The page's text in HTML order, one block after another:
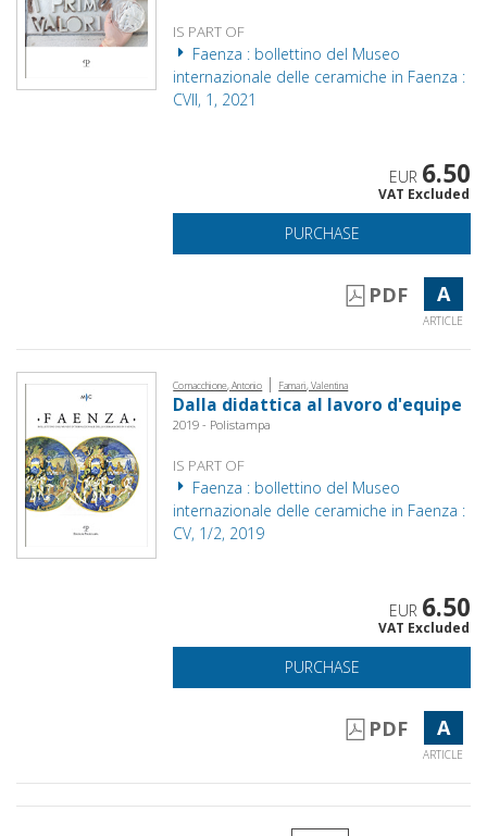
IS PART OF
Faenza : bollettino del Museo
internazionale delle ceramiche in Faenza :
CVII, 1, 2021
EUR 6.50
VAT Excluded
PURCHASE
PDF A
ARTICLE
Cornacchione, Antonio | Famari, Valentina
Dalla didattica al lavoro d'equipe
2019 - Polistampa
IS PART OF
Faenza : bollettino del Museo
internazionale delle ceramiche in Faenza :
CV, 1/2, 2019
EUR 6.50
VAT Excluded
PURCHASE
PDF A
ARTICLE